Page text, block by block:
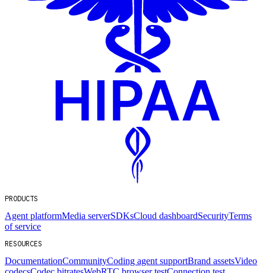
PRODUCTS
Agent platformMedia serverSDKsCloud dashboardSecurityTerms
of service
RESOURCES
DocumentationCommunityCoding agent supportBrand assetsVideo